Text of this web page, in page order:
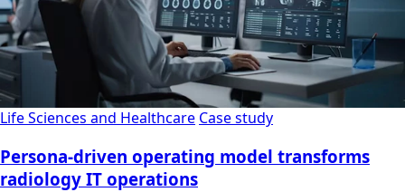
Life Sciences and Healthcare Case study
Persona-driven operating model transforms
radiology IT operations